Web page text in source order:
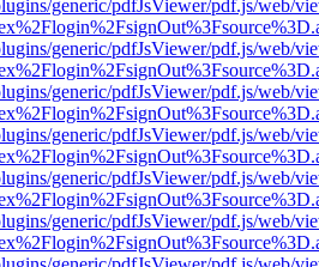
generic/pdfJsViewer/pdf.js/web/
generic/pdfJsViewer/pdf.js/web/
generic/pdfJsViewer/pdf.js/web/
generic/pdfJsViewer/pdf.js/web/
generic/pdfJsViewer/pdf.js/web/
generic/pdfJsViewer/pdf.js/web/